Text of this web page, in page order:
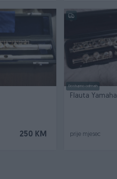
250 KM
Dostupno odmah
Flauta Yamaha
prije mjesec